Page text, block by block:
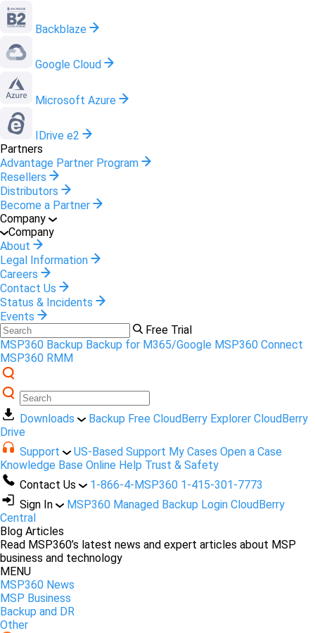
Backblaze
Google Cloud
Microsoft Azure
IDrive e2
Partners
Advantage Partner Program
Resellers
Distributors
Become a Partner
Company
Company
About
Legal Information
Careers
Contact Us
Status & Incidents
Events
Free Trial
MSP360 Backup Backup for M365/Google MSP360 Connect
MSP360 RMM
Downloads Backup Free CloudBerry Explorer CloudBerry
Drive
Support
US-Based Support My Cases Open a Case
Knowledge Base Online Help Trust & Safety
Contact Us
1-866-4-MSP360 1-415-301-7773
Sign In
MSP360 Managed Backup Login CloudBerry
Central
Blog Articles
Read MSP360’s latest news and expert articles about MSP
business and technology
MENU
MSP360 News
MSP Business
Backup and DR
Other